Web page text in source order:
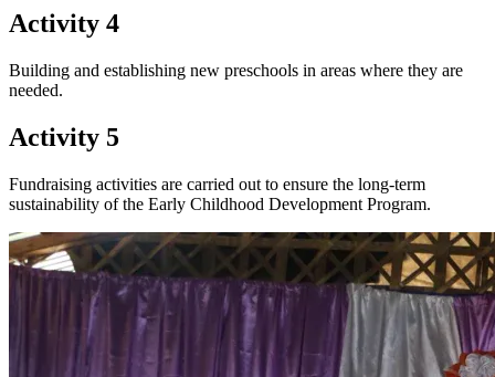
Activity 4
Building and establishing new preschools in areas where they are
needed.
Activity 5
Fundraising activities are carried out to ensure the long-term
sustainability of the Early Childhood Development Program.